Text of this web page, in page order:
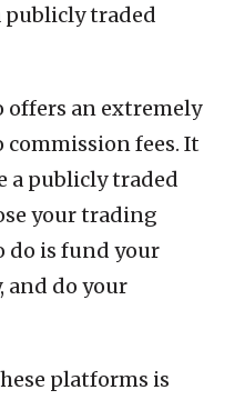
publicly traded
offers an extremely
fees. It
a publicly traded
your trading
do is fund your
and do your
platforms is